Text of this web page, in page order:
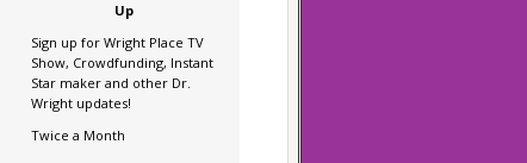
Up
Sign up for Wright Place TV
Show, Crowdfunding, Instant
Star maker and other Dr.
Wright updates!
Twice a Month